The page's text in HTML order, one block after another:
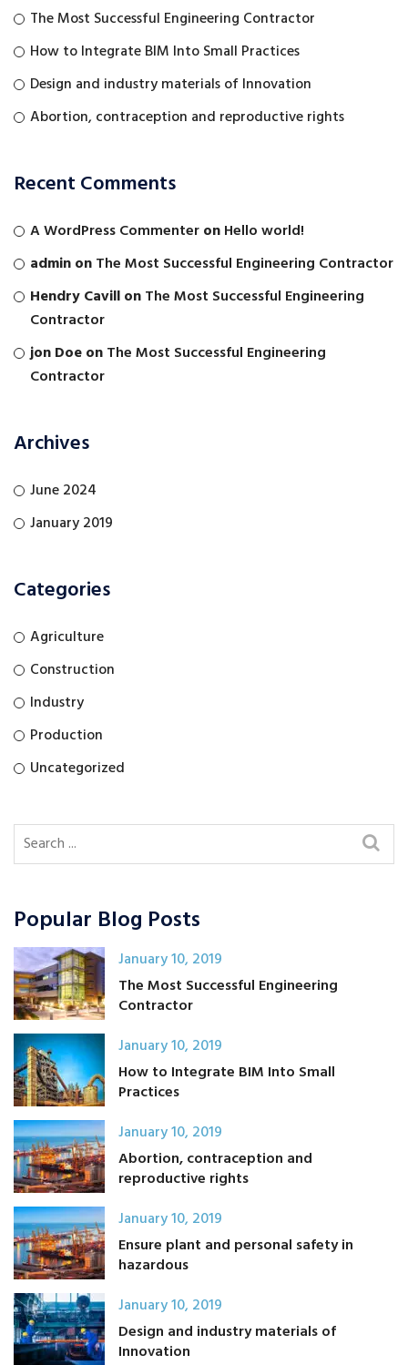
The Most Successful Engineering Contractor
How to Integrate BIM Into Small Practices
Design and industry materials of Innovation
Abortion, contraception and reproductive rights
Recent Comments
A WordPress CommenteronHello world!
adminonThe Most Successful Engineering Contractor
Hendry CavillonThe Most Successful Engineering
Contractor
jon DoeonThe Most Successful Engineering
Contractor
Archives
June 2024
January 2019
Categories
Agriculture
Construction
Industry
Production
Uncategorized
Popular Blog Posts
January 10, 2019
The Most Successful Engineering
Contractor
January 10, 2019
How to Integrate BIM Into Small
Practices
January 10, 2019
Abortion, contraception and
reproductive rights
January 10, 2019
Ensure plant and personal safety in
hazardous
January 10, 2019
Design and industry materials of
Innovation